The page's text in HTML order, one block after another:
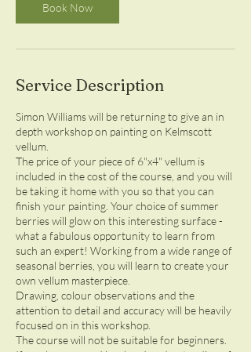
t
Book Now
Service Description
Simon Williams will be returning to give an in
depth workshop on painting on Kelmscott
vellum.
The price of your piece of 6"x4" vellum is
included in the cost of the course, and you will
be taking it home with you so that you can
finish your painting. Your choice of summer
berries will glow on this interesting surface -
what a fabulous opportunity to learn from
such an expert! Working from a wide range of
seasonal berries, you will learn to create your
own vellum masterpiece.
Drawing, colour observations and the
attention to detail and accuracy will be heavily
focused on in this workshop.
The course will not be suitable for beginners.